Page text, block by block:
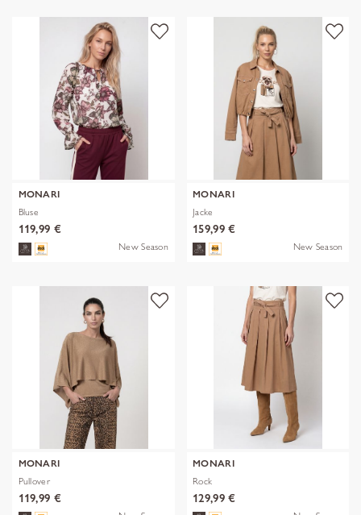
MONARI
Bluse
119,99 €
New Season
MONARI
Jacke
159,99 €
New Season
MONARI
Pullover
119,99 €
MONARI
Rock
129,99 €